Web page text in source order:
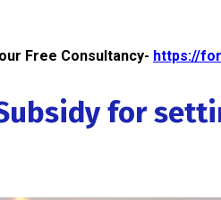
Free Consultancy- https://
for